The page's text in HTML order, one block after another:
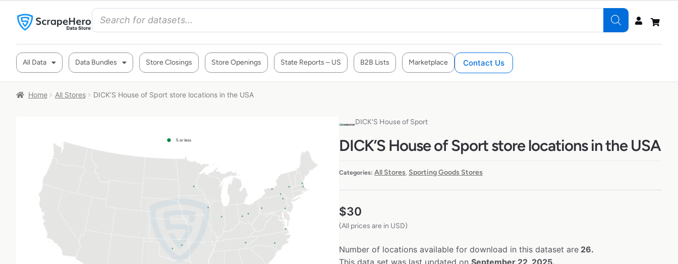
All Data Data Bundles Store Closings Store Openings State Reports – US B2B Lists Marketplace Contact Us
Home All Stores DICK’S House of Sport store locations in the USA
DICK’S House of Sport
DICK’S House of Sport store locations in the USA
Categories: All Stores, Sporting Goods Stores
$30
(All prices are in USD)
Number of locations available for download in this dataset are 26.